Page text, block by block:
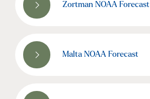
Zortman NOAA Forecast
Malta NOAA Forecast